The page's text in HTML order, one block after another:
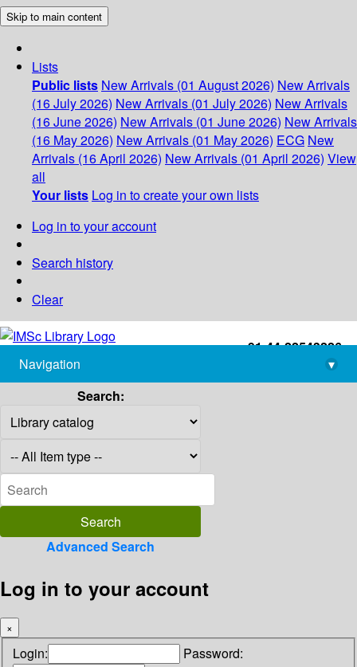
Skip to main content
Lists
Public lists New Arrivals (01 August 2026) New Arrivals
(16 July 2026) New Arrivals (01 July 2026) New Arrivals
(16 June 2026) New Arrivals (01 June 2026) New Arrivals
(16 May 2026) New Arrivals (01 May 2026) ECG New
Arrivals (16 April 2026) New Arrivals (01 April 2026) View
all
Your lists Log in to create your own lists
Log in to your account
Search history
Clear
+91-44-22543226
library@imsc.res.in
Navigation
▾
Search:
Advanced Search
Log in to your account
×
Login: Password: